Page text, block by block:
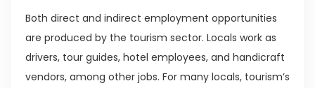
Both direct and indirect employment opportunities
are produced by the tourism sector. Locals work as
drivers, tour guides, hotel employees, and handicraft
vendors, among other jobs. For many locals, tourism’s